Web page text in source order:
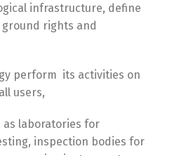
infrastructure, define
rights and
perform its activities on
users,
as laboratories for
inspection bodies for